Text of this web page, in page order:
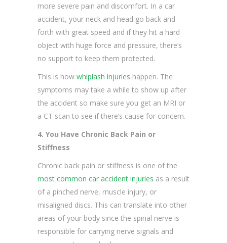
more severe pain and discomfort. In a car
accident, your neck and head go back and
forth with great speed and if they hit a hard
object with huge force and pressure, there’s
no support to keep them protected.
This is how whiplash injuries happen. The
symptoms may take a while to show up after
the accident so make sure you get an MRI or
a CT scan to see if there’s cause for concern.
4. You Have Chronic Back Pain or
Stiffness
Chronic back pain or stiffness is one of the
most common car accident injuries as a result
of a pinched nerve, muscle injury, or
misaligned discs. This can translate into other
areas of your body since the spinal nerve is
responsible for carrying nerve signals and